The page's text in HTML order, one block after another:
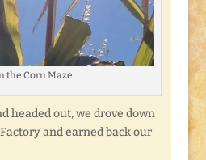
the Corn Maze.
headed out, we drove down
and earned back our